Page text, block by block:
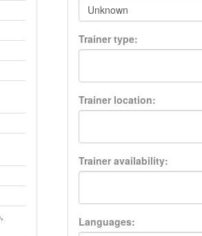
,
Unknown
Trainer type:
Trainer location:
Trainer availability:
Languages: